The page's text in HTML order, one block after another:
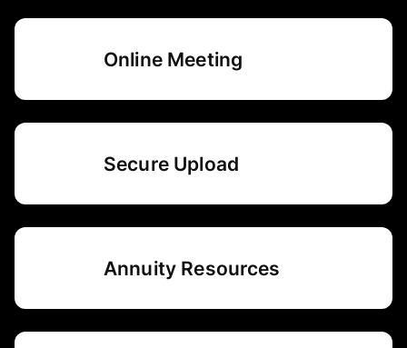
Online Meeting
Secure Upload
Annuity Resources